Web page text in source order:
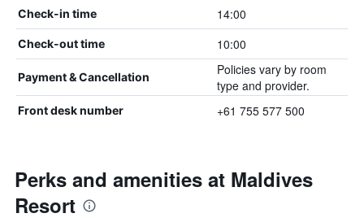
Check-in time 14:00
Check-out time 10:00
Payment & Cancellation
Policies vary by room
type and provider.
Front desk number +61 755 577 500
Perks and amenities at Maldives
Resort